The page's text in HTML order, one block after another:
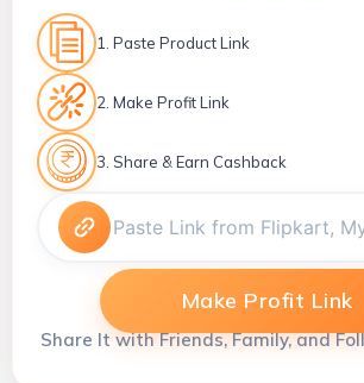
1. Paste Product Link
2. Make Profit Link
3. Share & Earn Cashback
Make Profit Link
Share It with Friends, Family, and